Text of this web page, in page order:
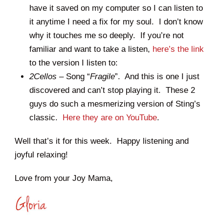
have it saved on my computer so I can listen to
it anytime I need a fix for my soul. I don’t know
why it touches me so deeply. If you’re not
familiar and want to take a listen, here’s the link
to the version I listen to:
2Cellos –Song “Fragile”. And this is one I just
discovered and can’t stop playing it. These 2
guys do such a mesmerizing version of Sting’s
classic. Here they are on YouTube.
Well that’s it for this week. Happy listening and
joyful relaxing!
Love from your Joy Mama,